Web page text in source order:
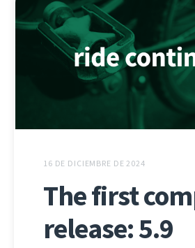
16 DE DICIEMBRE DE 2024
The first
release: 5.9